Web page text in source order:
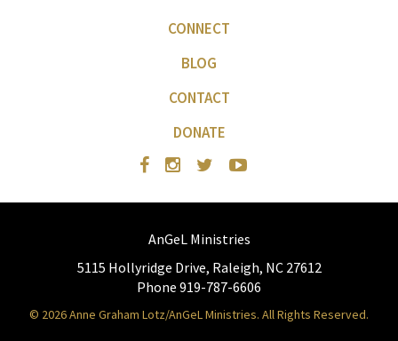
CONNECT
BLOG
CONTACT
DONATE
AnGeL Ministries
5115 Hollyridge Drive, Raleigh, NC 27612
Phone 919-787-6606
© 2026 Anne Graham Lotz/AnGeL Ministries. All Rights Reserved.